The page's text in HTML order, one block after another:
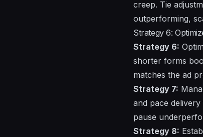
creep. Tie
outperforming,
Strategy 6:
Strategy 6:
shorter forms
matches the ad
Strategy 7:
and pace
pause
Strategy 8: